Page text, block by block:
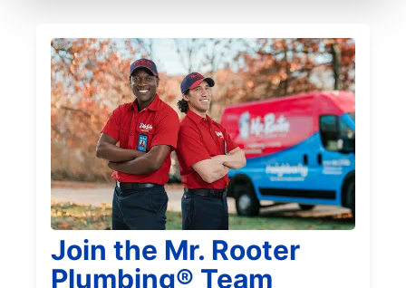
Join the Mr. Rooter
Plumbing® Team